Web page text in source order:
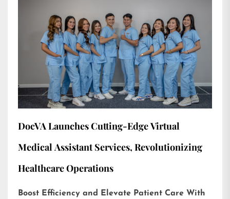
DocVA Launches Cutting-Edge Virtual
Medical Assistant Services, Revolutionizing
Healthcare Operations
Boost Efficiency and Elevate Patient Care With